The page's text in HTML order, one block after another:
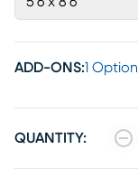
ADD-ONS:1 Option
QUANTITY: